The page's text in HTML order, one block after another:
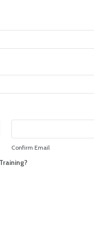
Confirm Email